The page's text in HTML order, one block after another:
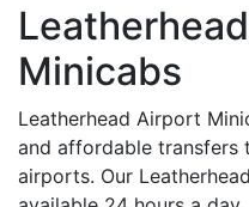
Minicabs
Leatherhead Airport
and affordable transfers
airports. Our